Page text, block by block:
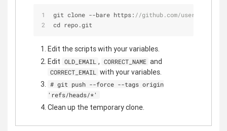
git clone --bare https: //github.com/user/repo.git
cd repo.git
Edit the scripts with your variables.
Edit OLD_EMAIL , CORRECT_NAME and
CORRECT_EMAIL with your variables.
# git push --force --tags origin
'refs/heads/*'
Clean up the temporary clone.